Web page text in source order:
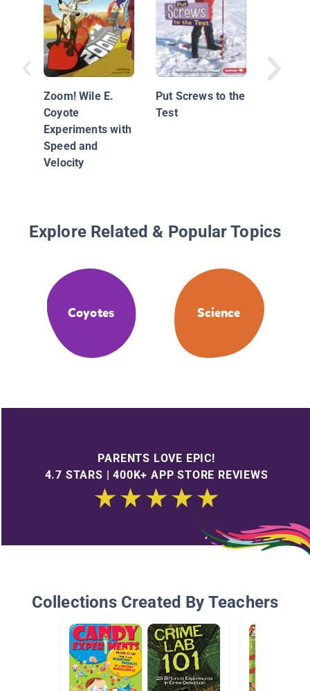
Zoom! Wile E.
Coyote
Experiments with
Speed and
Velocity
Put Screws to the
Test
Explore Related & Popular Topics
Coyotes Science
PARENTS LOVE EPIC!
4.7 STARS | 400K+ APP STORE REVIEWS
Collections Created By Teachers